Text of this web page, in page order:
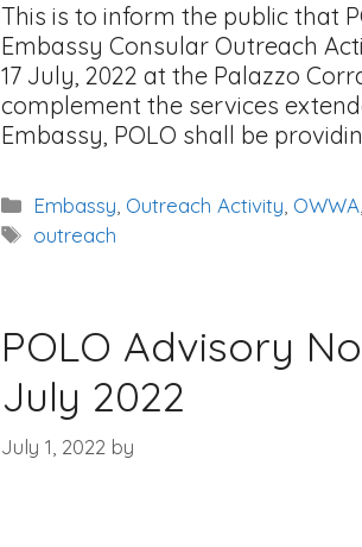
This is to inform the public that
Embassy Consular Outreach
17 July, 2022 at the Palazzo
complement the services
Embassy, POLO shall be
Categories
Embassy Outreach Activity OWWA
Tags
outreach
POLO Advisory
July 2022
July 1, 2022 by